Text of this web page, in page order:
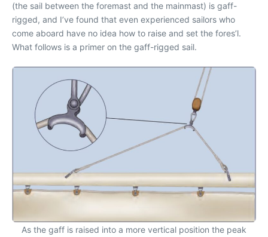
(the sail between the foremast and the mainmast) is gaff-
rigged, and I’ve found that even experienced sailors who
come aboard have no idea how to raise and set the fores’l.
What follows is a primer on the gaff-rigged sail.
As the gaff is raised into a more vertical position the peak